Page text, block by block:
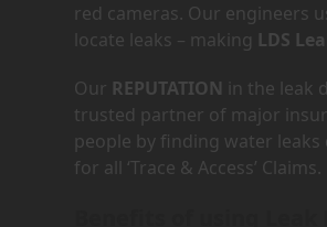
red cameras. Our engineers
locate leaks – making LDS
Our REPUTATION in the leak
trusted partner of major
people by finding water
for all ‘Trace & Access’ Claims.